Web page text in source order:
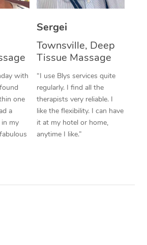
with
one
a
my
Sergei
Townsville, Deep
Tissue Massage
“I use Blys services quite
regularly. I find all the
therapists very reliable. I
like the flexibility. I can have
it at my hotel or home,
anytime I like.”